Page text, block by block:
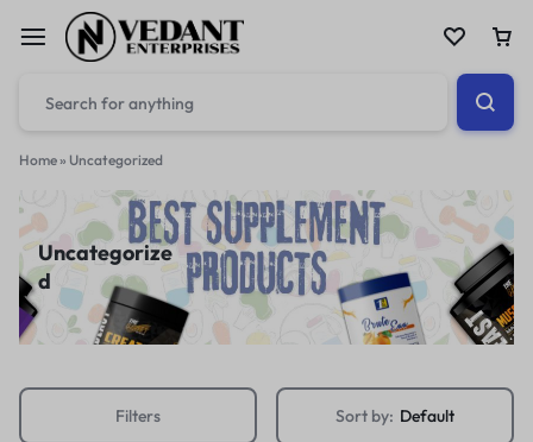
Home» Uncategorized
Uncategorize
d
Filters Sort by: Default